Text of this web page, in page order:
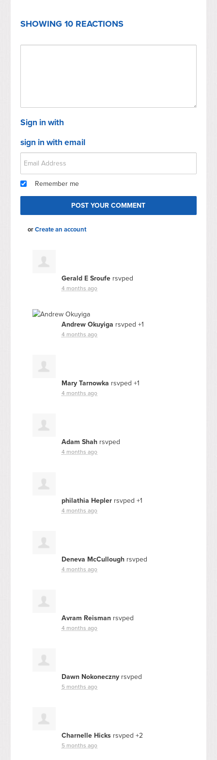
SHOWING 10 REACTIONS
Sign in with
sign in with email
Remember me
orCreate an account
Gerald E Sroufe rsvped
4 months ago
Andrew Okuyiga rsvped +1
4 months ago
Mary Tarnowka rsvped +1
4 months ago
Adam Shah rsvped
4 months ago
philathia Hepler rsvped +1
4 months ago
Deneva McCullough rsvped
4 months ago
Avram Reisman rsvped
4 months ago
Dawn Nokoneczny rsvped
5 months ago
Charnelle Hicks rsvped +2
5 months ago